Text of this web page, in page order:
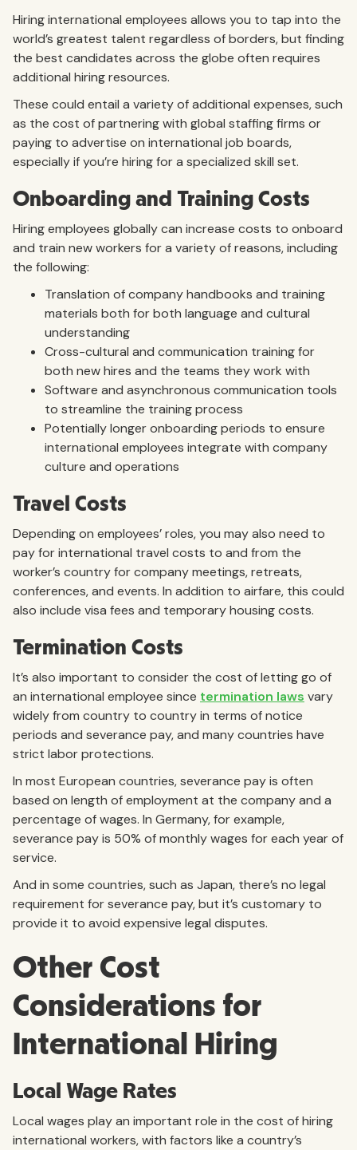
Hiring international employees allows you to tap into the
world’s greatest talent regardless of borders, but finding
the best candidates across the globe often requires
additional hiring resources.
These could entail a variety of additional expenses, such
as the cost of partnering with global staffing firms or
paying to advertise on international job boards,
especially if you’re hiring for a specialized skill set.
Onboarding and Training Costs
Hiring employees globally can increase costs to onboard
and train new workers for a variety of reasons, including
the following:
Translation of company handbooks and training
materials both for both language and cultural
understanding
Cross-cultural and communication training for
both new hires and the teams they work with
Software and asynchronous communication tools
to streamline the training process
Potentially longer onboarding periods to ensure
international employees integrate with company
culture and operations
Travel Costs
Depending on employees’ roles, you may also need to
pay for international travel costs to and from the
worker’s country for company meetings, retreats,
conferences, and events. In addition to airfare, this could
also include visa fees and temporary housing costs.
Termination Costs
It’s also important to consider the cost of letting go of
an international employee since termination laws vary
widely from country to country in terms of notice
periods and severance pay, and many countries have
strict labor protections.
In most European countries, severance pay is often
based on length of employment at the company and a
percentage of wages. In Germany, for example,
severance pay is 50% of monthly wages for each year of
service.
And in some countries, such as Japan, there’s no legal
requirement for severance pay, but it’s customary to
provide it to avoid expensive legal disputes.
Other Cost
Considerations for
International Hiring
Local Wage Rates
Local wages play an important role in the cost of hiring
international workers, with factors like a country’s